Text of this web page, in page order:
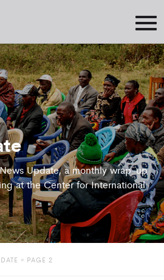
Update, a monthly wrap-up
at the Center for International
» PAGE 2